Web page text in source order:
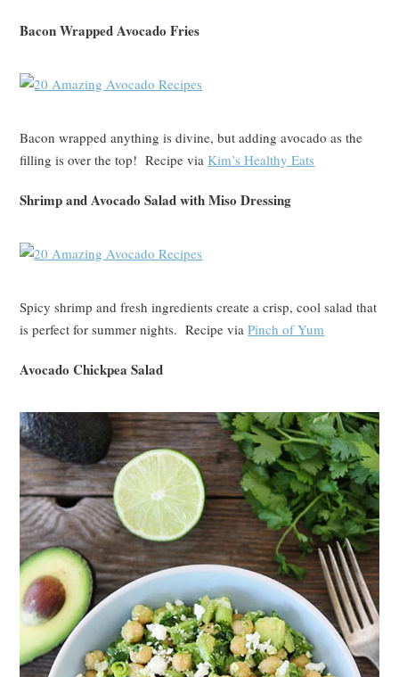
Bacon Wrapped Avocado Fries
Bacon wrapped anything is divine, but adding avocado as the
filling is over the top! Recipe viaKim’s Healthy Eats
Shrimp and Avocado Salad with Miso Dressing
Spicy shrimp and fresh ingredients create a crisp, cool salad that
is perfect for summer nights. Recipe viaPinch of Yum
Avocado Chickpea Salad